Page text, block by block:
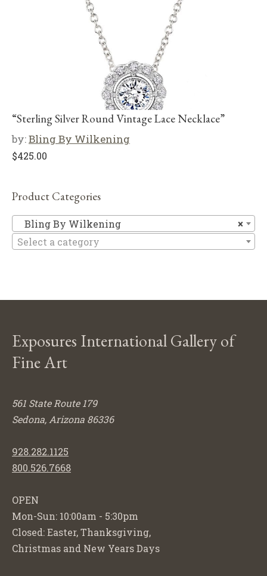
“Sterling Silver Round Vintage Lace Necklace”
by:Bling By Wilkening
$425.00
Product Categories
×
Bling By Wilkening
Select a category
Exposures International Gallery of
Fine Art
561 State Route 179
Sedona, Arizona 86336
928.282.1125
800.526.7668
OPEN
Mon-Sun: 10:00am - 5:30pm
Closed: Easter, Thanksgiving,
Christmas and New Years Days